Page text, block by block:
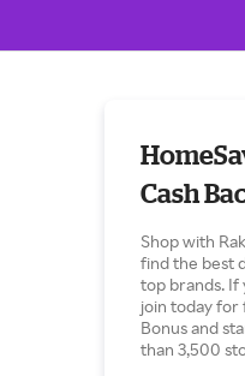
Cash
Shop with
find the best
top brands. If
join today for
Bonus and
than 3,500